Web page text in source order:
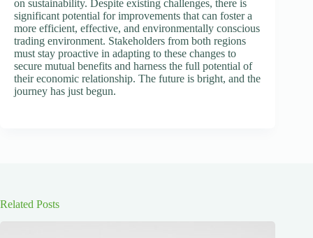
on sustainability. Despite existing challenges, there is
significant potential for improvements that can foster a
more efficient, effective, and environmentally conscious
trading environment. Stakeholders from both regions
must stay proactive in adapting to these changes to
secure mutual benefits and harness the full potential of
their economic relationship. The future is bright, and the
journey has just begun.
Related Posts